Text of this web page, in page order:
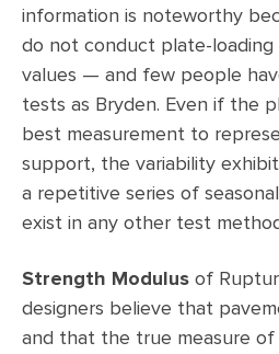
information is noteworthy
do not conduct plate-
values — and few people
tests as Bryden. Even if the
best measurement to
support, the variability
a repetitive series of
exist in any other test
Strength Modulus of
designers believe that
and that the true measure